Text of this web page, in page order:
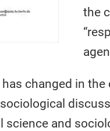
the
changed in
and